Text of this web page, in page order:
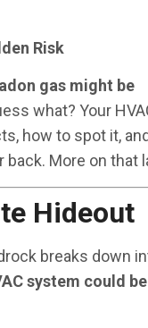
Risk
gas might be
what? Your
how to spot it,
back. More on that
Hideout
breaks down
system could be